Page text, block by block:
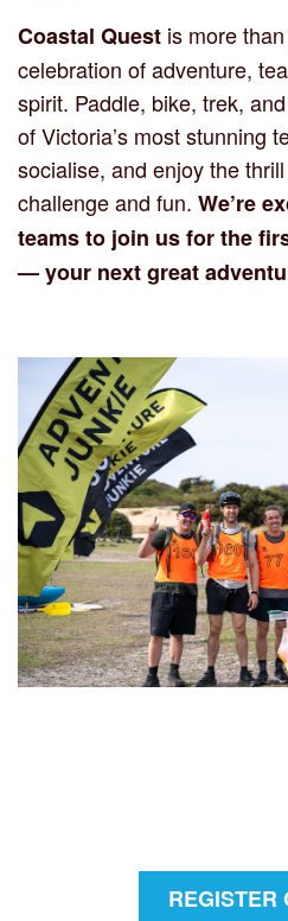
Coastal Quest is more
celebration of adventure,
spirit. Paddle, bike, trek,
of Victoria’s most stunning
socialise, and enjoy the
challenge and fun. We’re
teams to join us for the
— your next great
REGISTER